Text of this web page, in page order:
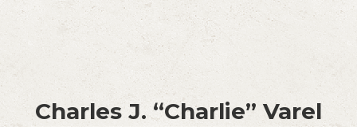
Charles J. “Charlie” Varel